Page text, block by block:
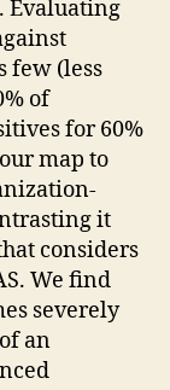
Evaluating
few (less
of
for 60%
map to
it
considers
We find
severely
an